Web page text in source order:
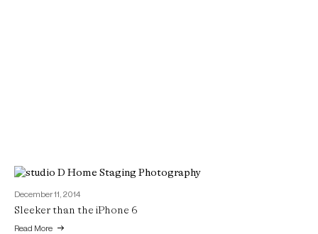
December 11, 2014
Sleeker than the iPhone 6
Read More